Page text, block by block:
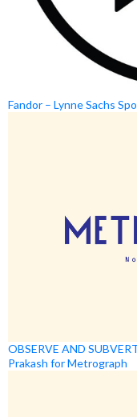
Fandor – Lynne Sachs
OBSERVE AND
Prakash for Metrograph